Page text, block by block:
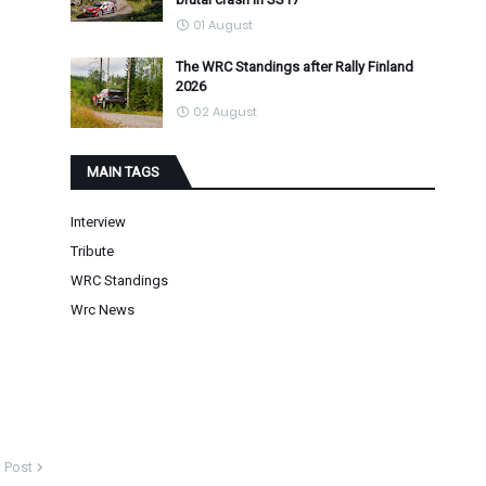
Post
01 August
The WRC Standings after Rally Finland
2026
02 August
MAIN TAGS
Interview
Tribute
WRC Standings
Wrc News